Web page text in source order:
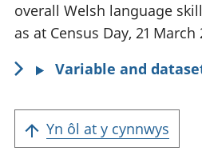
overall Welsh language
as at Census Day, 21 March
Variable and
Yn ôl at y cynnwys